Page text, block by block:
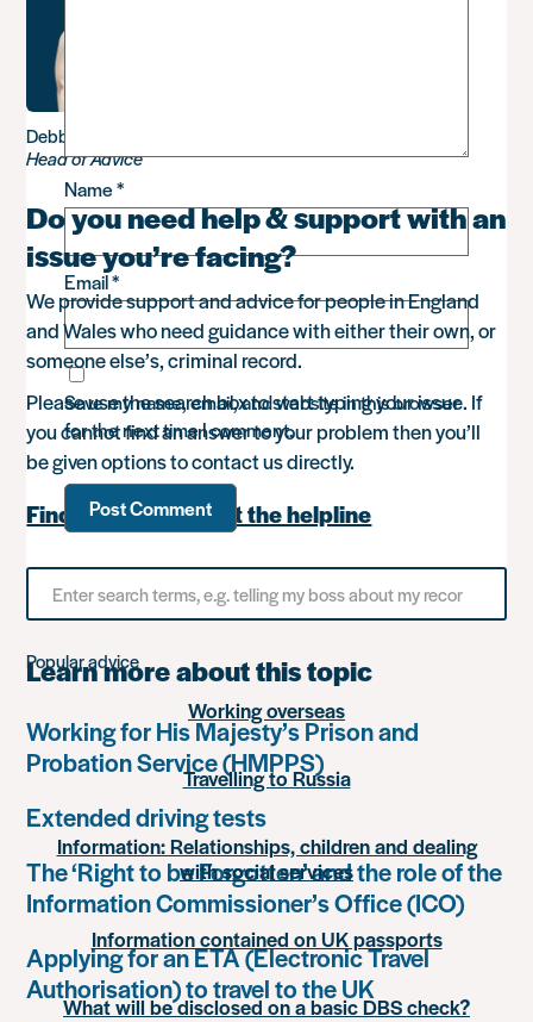
Name*
Email*
Save my name, email, and website in this browser
for the next time I comment.
Learn more about this topic
Working for His Majesty’s Prison and
Probation Service (HMPPS)
Extended driving tests
The ‘Right to be Forgotten’ and the role of the
Information Commissioner’s Office (ICO)
Applying for an ETA (Electronic Travel
Authorisation) to travel to the UK
Debbie Sadler
Head of Advice
Do you need help & support with an
issue you’re facing?
We provide support and advice for people in England
and Wales who need guidance with either their own, or
someone else’s, criminal record.
Please use the search box to start typing your issue. If
you cannot find an answer to your problem then you’ll
be given options to contact us directly.
Find out more about the helpline
Search
something
Popular advice
Working overseas
Travelling to Russia
Information: Relationships, children and dealing
with social services
Information contained on UK passports
What will be disclosed on a basic DBS check?